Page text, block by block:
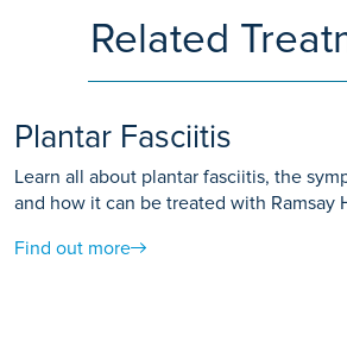
Related
Plantar Fasciitis
Learn all about plantar fasciitis, the
and how it can be treated with Ramsay
Find out more